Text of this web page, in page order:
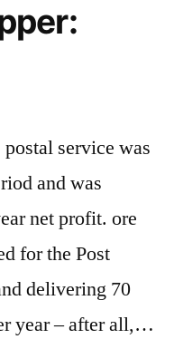
service was
and was
net profit. ore
for the Post
delivering 70
year – after all,…